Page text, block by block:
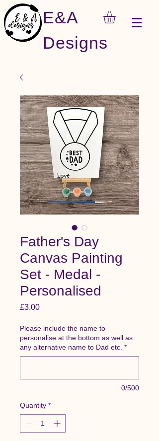
E&A
Designs
Father's Day
Canvas Painting
Set - Medal -
Personalised
£3.00Price
Please include the name to
personalise at the bottom as well as
any alternative name to Dad etc. *
0/500
Quantity *